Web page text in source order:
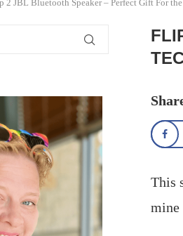
2 JBL Bluetooth Speaker – Perfect Gift For
This
mine